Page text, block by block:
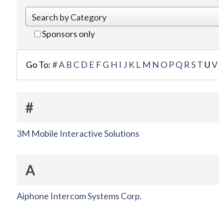
Sponsors only
Go To:#A B C D E F G H I J K L M N O PQ RST UV
#
3M Mobile Interactive Solutions
A
Aiphone Intercom Systems Corp.